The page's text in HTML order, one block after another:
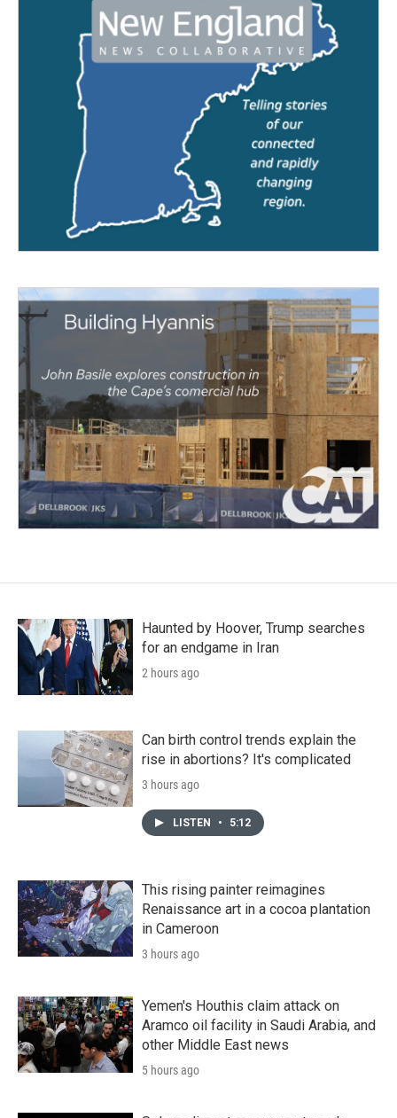
Haunted by Hoover, Trump searches
for an endgame in Iran
2 hours ago
Can birth control trends explain the
rise in abortions? It's complicated
3 hours ago
LISTEN • 5:12
This rising painter reimagines
Renaissance art in a cocoa plantation
in Cameroon
3 hours ago
Yemen's Houthis claim attack on
Aramco oil facility in Saudi Arabia, and
other Middle East news
5 hours ago